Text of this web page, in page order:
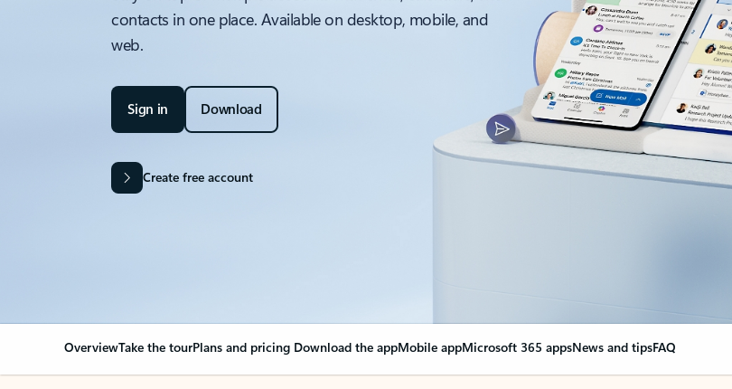
contacts in one place. Available on desktop, mobile, and
web.
Sign in Download
Create free account
OverviewTake the tourPlans and pricing Download the appMobile appMicrosoft 365 appsNews and tipsFAQ